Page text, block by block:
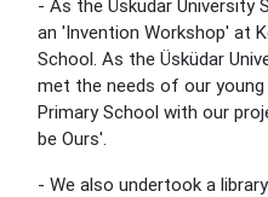
- As the Üsküdar University
an 'Invention Workshop' at
School. As the Üsküdar
met the needs of our
Primary School with our
be Ours'.
- We also undertook a